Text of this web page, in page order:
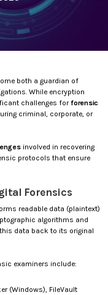
both a guardian of
While encryption
challenges forforensic
criminal, corporate, or
involved in recovering
protocols that ensure
Forensics
readable data (plaintext)
algorithms and
data back to its original
examiners include:
(Windows), FileVault